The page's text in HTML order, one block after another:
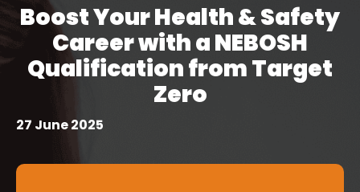
Boost Your Health & Safety
Career with a NEBOSH
Qualification from Target
Zero
27 June 2025